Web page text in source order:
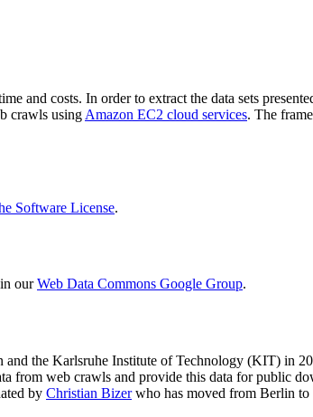
and costs. In order to extract the data sets
crawls using Amazon EC2 cloud services. The
Software License.
ourWeb Data Commons Google Group.
and the Karlsruhe Institute of Technology (KIT) in
from web crawls and provide this data for public
by Christian Bizerwho has moved from Berlin to